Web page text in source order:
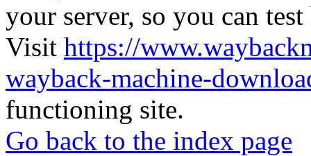
your server, so you can
Visit https://
wayback-machine-
functioning site.
Go back to the index page